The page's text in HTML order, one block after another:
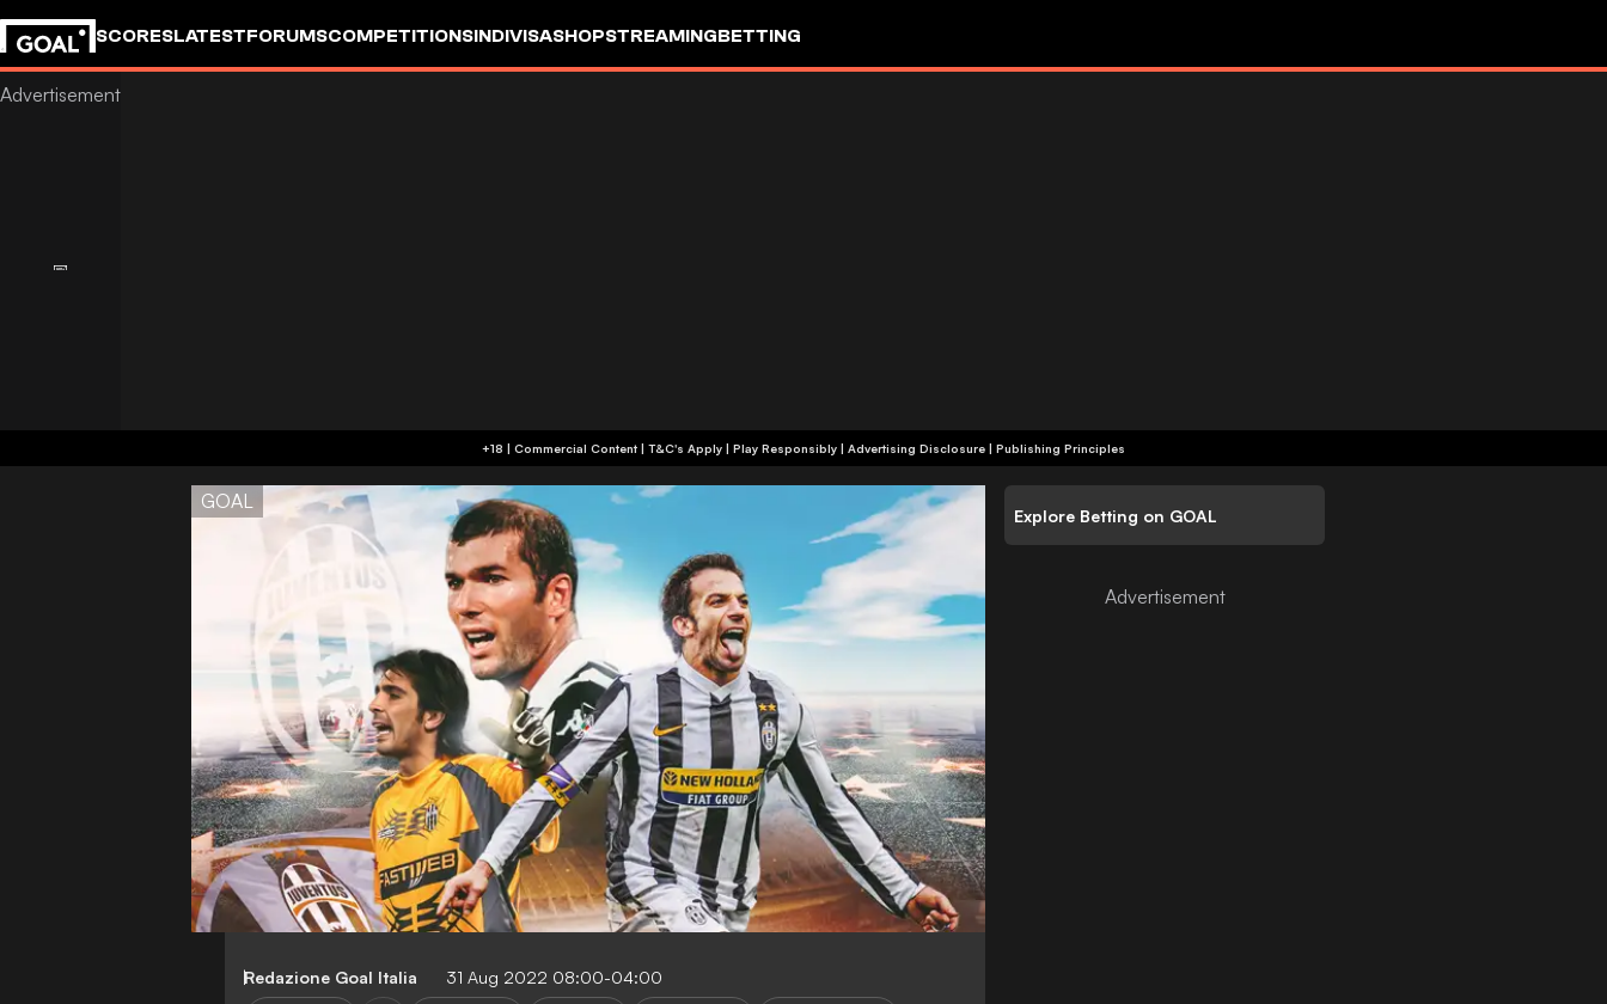
SCORESLATESTFORUMSCOMPETITIONSINDIVISASHOPSTREAMINGBETTING
+18 | Commercial Content | T&C's Apply | Play Responsibly | Advertising Disclosure | Publishing Principles
GOAL
Redazione Goal Italia 31 Aug 2022 08:00-04:00
Explore Betting on GOAL